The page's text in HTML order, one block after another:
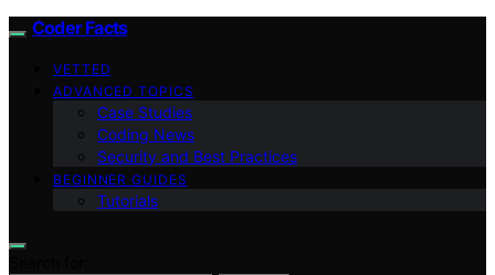
Coder Facts
VETTED
ADVANCED TOPICS
Case Studies
Coding News
Security and Best Practices
BEGINNER GUIDES
Tutorials